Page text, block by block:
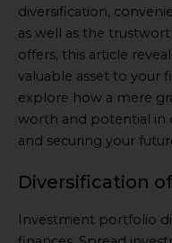
diversification,
as well as the
offers, this article
valuable asset to your
explore how a mere
worth and potential in
and securing your
Diversification
Investment portfolio